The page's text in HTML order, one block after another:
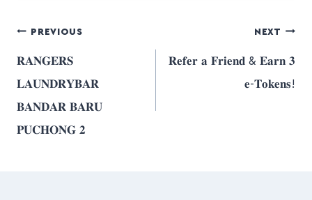
PREVIOUS
𝐑𝐀𝐍𝐆𝐄𝐑𝐒
𝐋𝐀𝐔𝐍𝐃𝐑𝐘𝐁𝐀𝐑
𝐁𝐀𝐍𝐃𝐀𝐑 𝐁𝐀𝐑𝐔
𝐏𝐔𝐂𝐇𝐎𝐍𝐆 𝟐
NEXT
𝐑𝐞𝐟𝐞𝐫 𝐚 𝐅𝐫𝐢𝐞𝐧𝐝 & 𝐄𝐚𝐫𝐧 𝟑
𝐞-𝐓𝐨𝐤𝐞𝐧𝐬!